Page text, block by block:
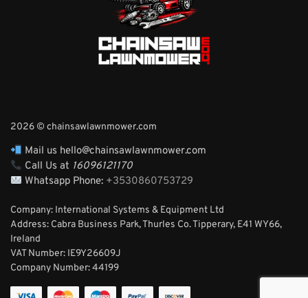
2026 © chainsawlawnmower.com
Mail us hello@chainsawlawnmower.com
Call Us at 16096121170
Whatsapp Phone: +3530860753729
Company: International Systems & Equipment Ltd
Address: Cabra Business Park, Thurles Co. Tipperary, E41 WY66,
Ireland
VAT Number: IE9Y26609J
Company Number:44199